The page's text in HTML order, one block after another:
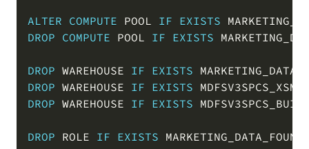
ALTER COMPUTE POOL IF EXISTS
DROP COMPUTE POOL IF EXISTS
DROP WAREHOUSE IF EXISTS
DROP WAREHOUSE IF EXISTS
DROP WAREHOUSE IF EXISTS
DROP ROLE IF EXISTS